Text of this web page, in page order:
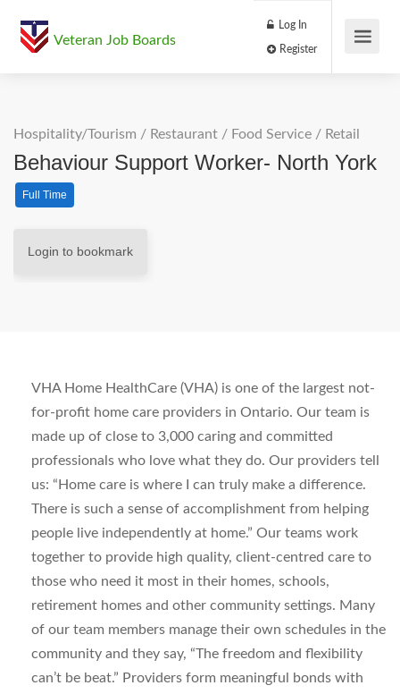
Veteran Job Boards
Log In
Hospitality/Tourism / Restaurant / Food Service / Retail
Behaviour Support Worker- North York
Full Time
Login to bookmark
VHA Home HealthCare (VHA) is one of the largest not-
for-profit home care providers in Ontario. Our team is
made up of close to 3,000 caring and committed
professionals who love what they do. Our providers tell
us: “Home care is where I can truly make a difference.
There is such a sense of accomplishment from helping
people live independently at home.” Our teams work
together to provide high quality, client-centred care to
those who need it most in their homes, schools,
retirement homes and other community settings. Many
of our team members manage their own schedules in the
community and they say, “The freedom and flexibility
can’t be beat.” Providers form meaningful bonds with